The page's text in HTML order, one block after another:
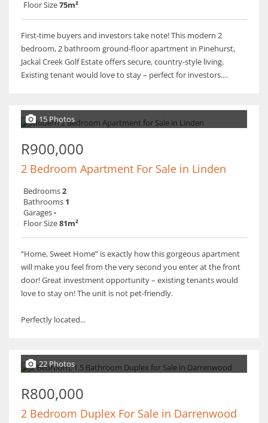
Floor Size75m²
First-time buyers and investors take note! This modern 2
bedroom, 2 bathroom ground-floor apartment in Pinehurst,
Jackal Creek Golf Estate offers secure, country-style living.
Existing tenant would love to stay – perfect for investors....
15 Photos
R900,000
2 Bedroom Apartment For Sale in Linden
Bedrooms2
Bathrooms 1
Garages-
Floor Size81m²
“Home, Sweet Home” is exactly how this gorgeous apartment
will make you feel from the very second you enter at the front
door! Great investment opportunity – existing tenants would
love to stay on! The unit is not pet-friendly.
Perfectly located...
22 Photos
R800,000
2 Bedroom Duplex For Sale in Darrenwood